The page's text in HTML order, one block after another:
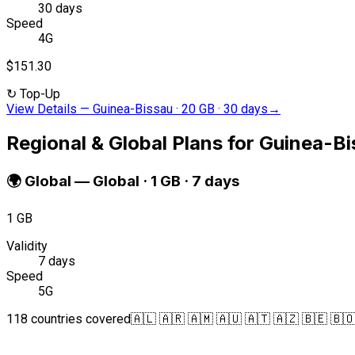
30 days
Speed
4G
$151.30
↻ Top-Up
View Details — Guinea-Bissau · 20 GB · 30 days →
Regional & Global Plans for Guinea-
🌍 Global — Global · 1 GB · 7 days
1 GB
Validity
7 days
Speed
5G
118 countries covered🇦🇱 🇦🇷 🇦🇲 🇦🇺 🇦🇹 🇦🇿 🇧🇪